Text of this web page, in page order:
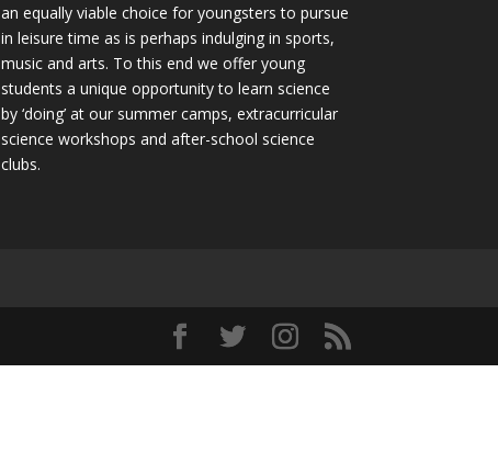
an equally viable choice for youngsters to pursue
in leisure time as is perhaps indulging in sports,
music and arts. To this end we offer young
students a unique opportunity to learn science
by ‘doing’ at our summer camps, extracurricular
science workshops and after-school science
clubs.